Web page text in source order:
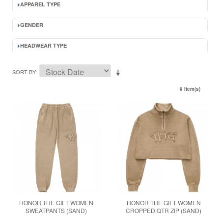
APPAREL TYPE
GENDER
HEADWEAR TYPE
SORT BY
9 Item(s)
HONOR THE GIFT WOMEN
SWEATPANTS (SAND)
HONOR THE GIFT WOMEN
CROPPED QTR ZIP (SAND)